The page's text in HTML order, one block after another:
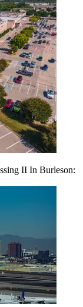
II In Burleson: